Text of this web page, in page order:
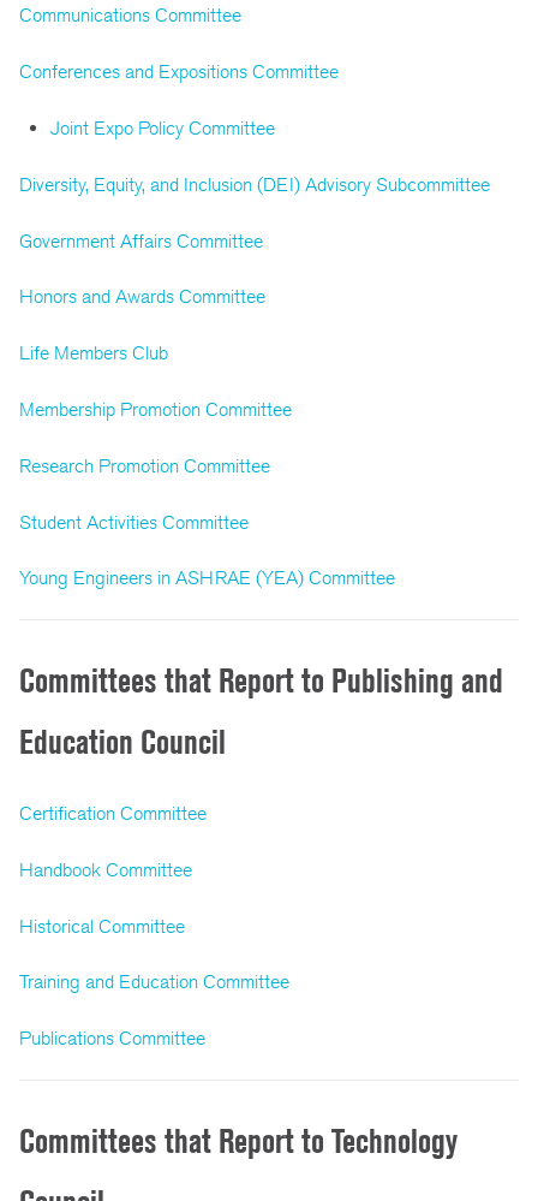
Communications Committee
Conferences and Expositions Committee
Joint Expo Policy Committee
Diversity, Equity, and Inclusion (DEI) Advisory Subcommittee
Government Affairs Committee
Honors and Awards Committee
Life Members Club
Membership Promotion Committee
Research Promotion Committee
Student Activities Committee
Young Engineers in ASHRAE (YEA) Committee
Committees that Report to Publishing and
Education Council
Certification Committee
Handbook Committee
Historical Committee
Training and Education Committee
Publications Committee
Committees that Report to Technology